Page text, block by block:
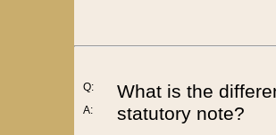
Q:
A:
What is the
statutory note?